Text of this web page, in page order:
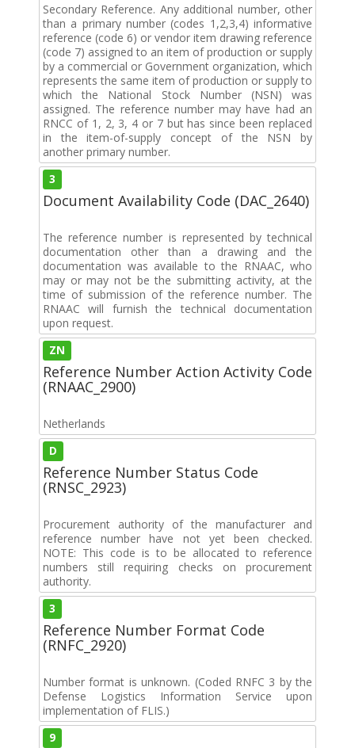
Secondary Reference. Any additional number, other
than a primary number (codes 1,2,3,4) informative
reference (code 6) or vendor item drawing reference
(code 7) assigned to an item of production or supply
by a commercial or Government organization, which
represents the same item of production or supply to
which the National Stock Number (NSN) was
assigned. The reference number may have had an
RNCC of 1, 2, 3, 4 or 7 but has since been replaced
in the item-of-supply concept of the NSN by
another primary number.
3
Document Availability Code (DAC_2640)
The reference number is represented by technical
documentation other than a drawing and the
documentation was available to the RNAAC, who
may or may not be the submitting activity, at the
time of submission of the reference number. The
RNAAC will furnish the technical documentation
upon request.
ZN
Reference Number Action Activity Code
(RNAAC_2900)
Netherlands
D
Reference Number Status Code
(RNSC_2923)
Procurement authority of the manufacturer and
reference number have not yet been checked.
NOTE: This code is to be allocated to reference
numbers still requiring checks on procurement
authority.
3
Reference Number Format Code
(RNFC_2920)
Number format is unknown. (Coded RNFC 3 by the
Defense Logistics Information Service upon
implementation of FLIS.)
9